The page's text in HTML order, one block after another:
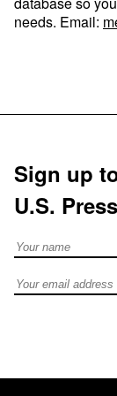
needs. Email:
Sign up
U.S.
Full Name
Email address